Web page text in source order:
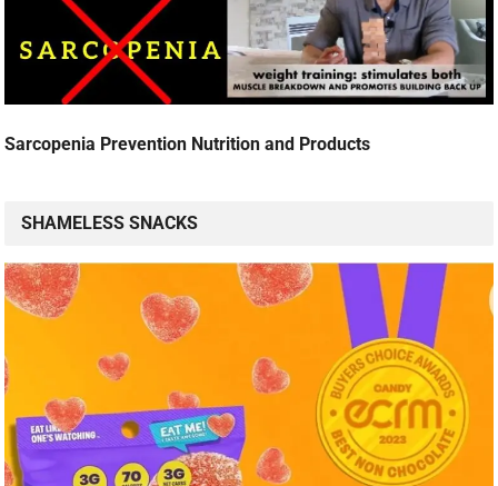
Sarcopenia Prevention Nutrition and Products
SHAMELESS SNACKS